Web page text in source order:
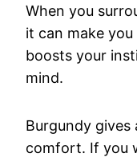
When you
it can make
boosts your
mind.
Burgundy gives
comfort. If you